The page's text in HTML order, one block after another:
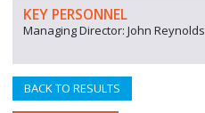
KEY PERSONNEL
Managing Director: John Reynolds
BACK TO RESULTS